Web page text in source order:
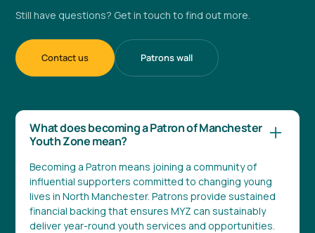
Still have questions? Get in touch to find out more.
Contact us Patrons wall
What does becoming a Patron of Manchester
Youth Zone mean?
Becoming a Patron means joining a community of
influential supporters committed to changing young
lives in North Manchester. Patrons provide sustained
financial backing that ensures MYZ can sustainably
deliver year-round youth services and opportunities.